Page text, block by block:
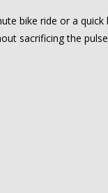
bike ride or a
sacrificing the